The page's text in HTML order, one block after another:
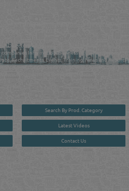
Directory brings you online information in a
Information, Business Activities, Brands,
Recruitments, Events, Training, News and Reports
bridging the gap between buyers & sellers making it
Search By Prod. Category
Latest Videos
Contact Us